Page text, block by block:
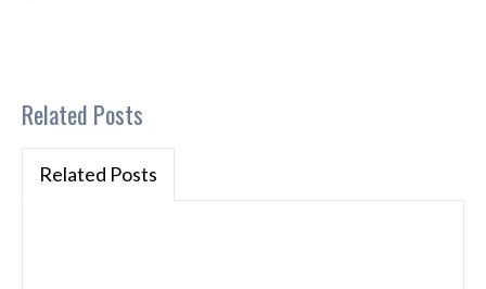
Related Posts
Related Posts